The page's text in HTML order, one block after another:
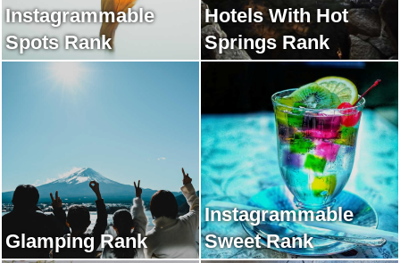
Instagrammable
Spots Rank
Hotels With Hot
Springs Rank
Glamping Rank
Instagrammable
Sweet Rank